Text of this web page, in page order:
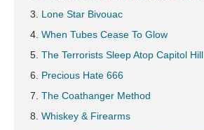
Lone Star Bivouac
When Tubes Cease To Glow
The Terrorists Sleep Atop Capitol Hill
Precious Hate 666
The Coathanger Method
Whiskey & Firearms